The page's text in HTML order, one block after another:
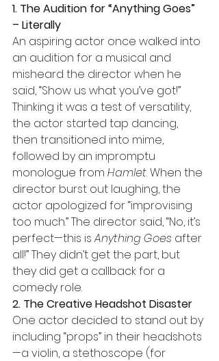
1. The Audition for “Anything Goes”
– Literally
An aspiring actor once walked into
an audition for a musical and
misheard the director when he
said, “Show us what you’ve got!”
Thinking it was a test of versatility,
the actor started tap dancing,
then transitioned into mime,
followed by an impromptu
monologue from Hamlet. When the
director burst out laughing, the
actor apologized for “improvising
too much.” The director said, “No, it’s
perfect—this is Anything Goes after
all!” They didn’t get the part, but
they did get a callback for a
comedy role.
2. The Creative Headshot Disaster
One actor decided to stand out by
including “props” in their headshots
—a violin, a stethoscope (for